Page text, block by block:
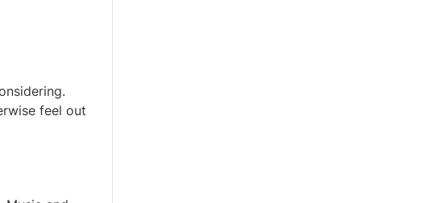
feel out